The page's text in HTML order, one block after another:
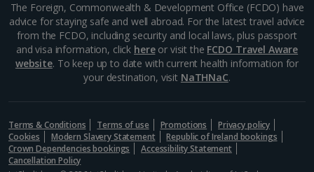
The Foreign, Commonwealth & Development Office (FCDO) have
advice for staying safe and well abroad. For the latest travel advice
from the FCDO, including security and local laws, plus passport
and visa information, click hereor visit the FCDO Travel Aware
website. To keep up to date with current health information for
your destination, visit NaTHNaC.
Terms & Conditions Terms of use Promotions
Privacy policy
Cookies
Modern Slavery Statement
Republic of Ireland bookings
Crown Dependencies bookings
Accessibility Statement
Cancellation Policy